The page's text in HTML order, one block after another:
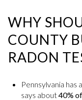
WHY
COUNTY
RADON
Pennsylvania has
says about40%